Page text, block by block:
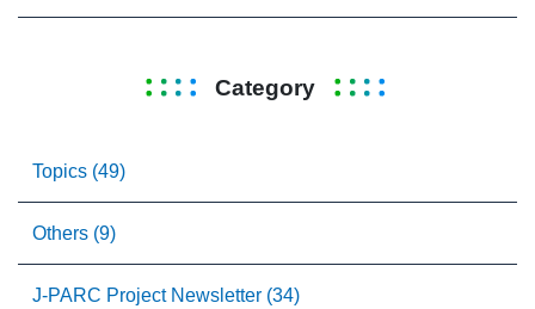
Category
Topics (49)
Others (9)
J-PARC Project Newsletter (34)